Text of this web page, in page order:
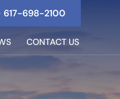
617-698-2100
CONTACT US